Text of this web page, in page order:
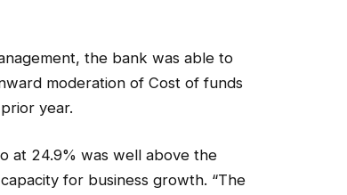
the bank was able to
moderation of Cost of funds
year.
at 24.9% was well above the
for business growth. “The